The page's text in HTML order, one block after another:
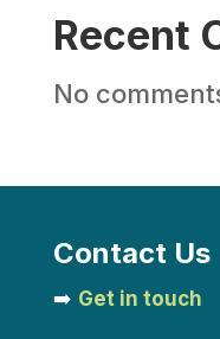
Recent
No
Contact Us
➡️ Get in touch